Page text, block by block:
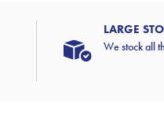
LARGE
We stock all